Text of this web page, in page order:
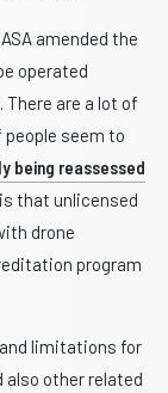
amended the
operated
are a lot of
seem to
being reassessed
that unlicensed
drone
program
limitations for
also other related